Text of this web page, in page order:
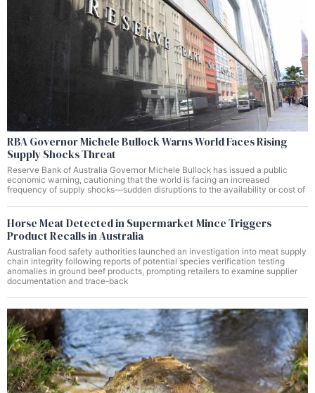
RBA Governor Michele Bullock Warns World Faces Rising
Supply Shocks Threat
Reserve Bank of Australia Governor Michele Bullock has issued a public
economic warning, cautioning that the world is facing an increased
frequency of supply shocks—sudden disruptions to the availability or cost of
Horse Meat Detected in Supermarket Mince Triggers
Product Recalls in Australia
Australian food safety authorities launched an investigation into meat supply
chain integrity following reports of potential species verification testing
anomalies in ground beef products, prompting retailers to examine supplier
documentation and trace-back